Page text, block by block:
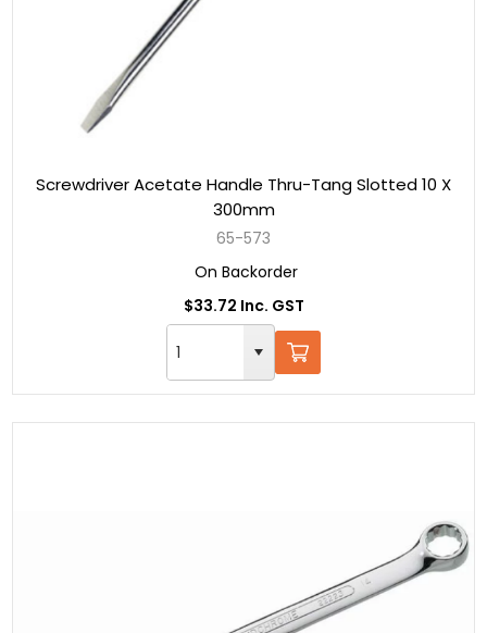
Screwdriver Acetate Handle Thru-Tang Slotted 10 X
300mm
65-573
On Backorder
$33.72 Inc. GST